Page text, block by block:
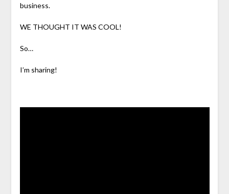
business.
WE THOUGHT IT WAS COOL!
So…
I’m sharing!